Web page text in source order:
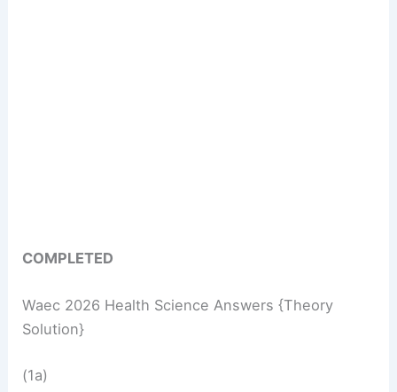
COMPLETED
Waec 2026 Health Science Answers {Theory
Solution}
(1a)